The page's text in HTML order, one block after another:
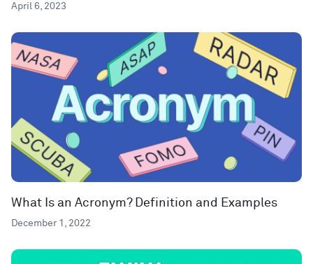
April 6, 2023
What Is an Acronym? Definition and Examples
December 1, 2022